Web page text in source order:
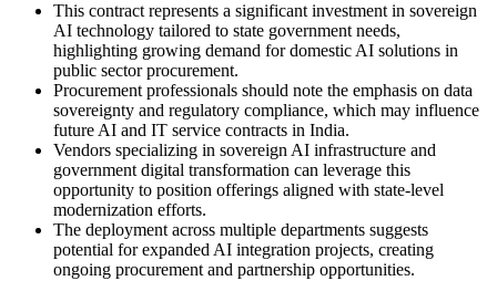
This contract represents a significant investment in sovereign
AI technology tailored to state government needs,
highlighting growing demand for domestic AI solutions in
public sector procurement.
Procurement professionals should note the emphasis on data
sovereignty and regulatory compliance, which may influence
future AI and IT service contracts in India.
Vendors specializing in sovereign AI infrastructure and
government digital transformation can leverage this
opportunity to position offerings aligned with state-level
modernization efforts.
The deployment across multiple departments suggests
potential for expanded AI integration projects, creating
ongoing procurement and partnership opportunities.